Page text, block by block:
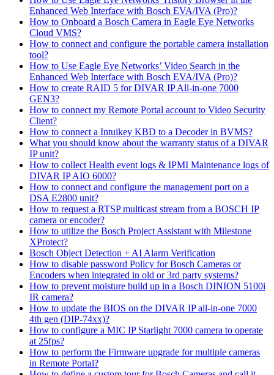
Enhanced Web Interface with Bosch EVA/IVA (Pro)?
How to Onboard a Bosch Camera in Eagle Eye Networks
Cloud VMS?
How to connect and configure the portable camera installation
tool?
How to Use Eagle Eye Networks’ Video Search in the
Enhanced Web Interface with Bosch EVA/IVA (Pro)?
How to create RAID 5 for DIVAR IP All-in-one 7000
GEN3?
How to connect my Remote Portal account to Video Security
Client?
How to connect a Intuikey KBD to a Decoder in BVMS?
What you should know about the warranty status of a DIVAR
IP unit?
How to collect Health event logs & IPMI Maintenance logs of
DIVAR IP AIO 6000?
How to connect and configure the management port on a
DSA E2800 unit?
How to request a RTSP multicast stream from a BOSCH IP
camera or encoder?
How to utilize the Bosch Project Assistant with Milestone
XProtect?
Bosch Object Detection + AI Alarm Verification
How to disable password Policy for Bosch Cameras or
Encoders when integrated in old or 3rd party systems?
How to prevent moisture build up in a Bosch DINION 5100i
IR camera?
How to update the BIOS on the DIVAR IP all-in-one 7000
4th gen (DIP-74xx)?
How to configure a MIC IP Starlight 7000 camera to operate
at 25fps?
How to perform the Firmware upgrade for multiple cameras
in Remote Portal?